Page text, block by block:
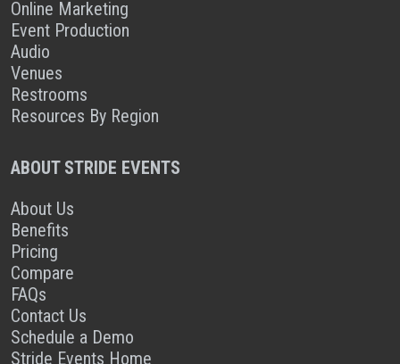
Online Marketing
Event Production
Audio
Venues
Restrooms
Resources By Region
ABOUT STRIDE EVENTS
About Us
Benefits
Pricing
Compare
FAQs
Contact Us
Schedule a Demo
Stride Events Home